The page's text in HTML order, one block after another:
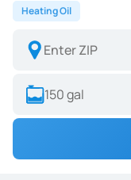
Heating Oil